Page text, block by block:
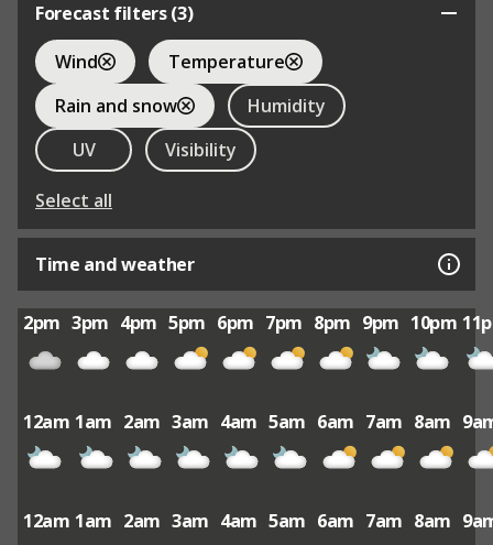
Forecast filters (3)
Wind
Temperature
Rain and snow
Humidity
UV
Visibility
Select all
Time and weather
2pm 3pm 4pm 5pm 6pm 7pm 8pm 9pm 10pm
12am 1am 2am 3am 4am 5am 6am 7am 8am
12am 1am 2am 3am 4am 5am 6am 7am 8am